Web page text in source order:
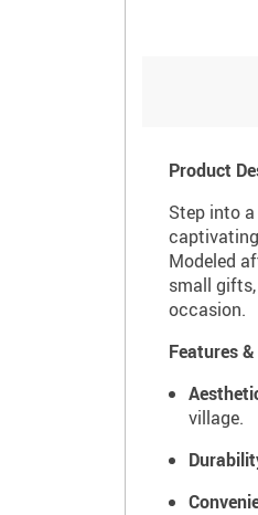
Product
Step into
Modeled
small
occasion.
Features
village.